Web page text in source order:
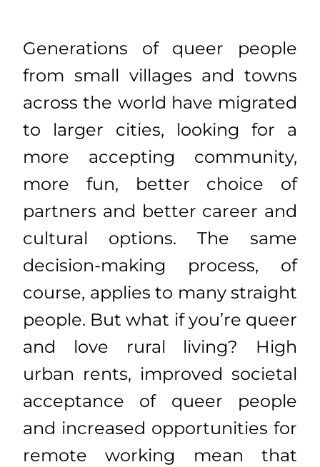
Generations of queer people
from small villages and towns
across the world have migrated
to larger cities, looking for a
more accepting community,
more fun, better choice of
partners and better career and
cultural options. The same
decision-making process, of
course, applies to many straight
people. But what if you’re queer
and love rural living? High
urban rents, improved societal
acceptance of queer people
and increased opportunities for
remote working mean that